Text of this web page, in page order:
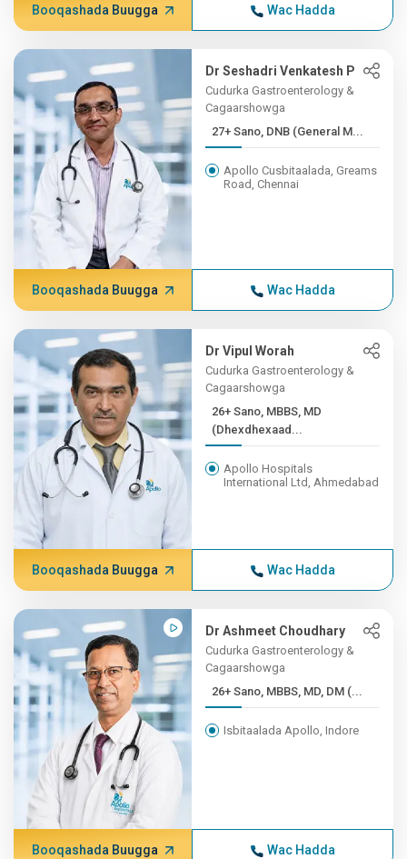
Booqashada Buugga Wac Hadda
Dr Seshadri Venkatesh P
Cudurka Gastroenterology &
Cagaarshowga
27+ Sano, DNB (General M...
Apollo Cusbitaalada, Greams
Road, Chennai
Booqashada Buugga Wac Hadda
Dr Vipul Worah
Cudurka Gastroenterology &
Cagaarshowga
26+ Sano, MBBS, MD
(Dhexdhexaad...
Apollo Hospitals
International Ltd, Ahmedabad
Booqashada Buugga Wac Hadda
Dr Ashmeet Choudhary
Cudurka Gastroenterology &
Cagaarshowga
26+ Sano, MBBS, MD, DM (...
Isbitaalada Apollo, Indore
Booqashada Buugga Wac Hadda